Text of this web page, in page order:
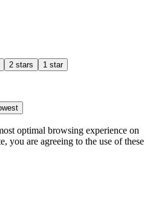
2 stars 1 star
optimal browsing experience on
you are agreeing to the use of these